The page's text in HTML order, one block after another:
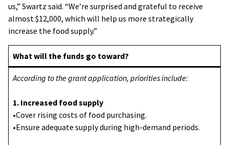
us,” Swartz said. “We’re surprised and grateful to receive
almost $12,000, which will help us more strategically
increase the food supply.”
What will the funds go toward?
According to the grant application, priorities include:
1. Increased food supply
•Cover rising costs of food purchasing.
•Ensure adequate supply during high-demand periods.